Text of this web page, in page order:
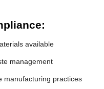
available
management
manufacturing practices